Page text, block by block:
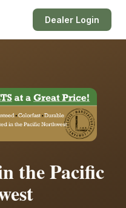
Dealer Login
the Pacific